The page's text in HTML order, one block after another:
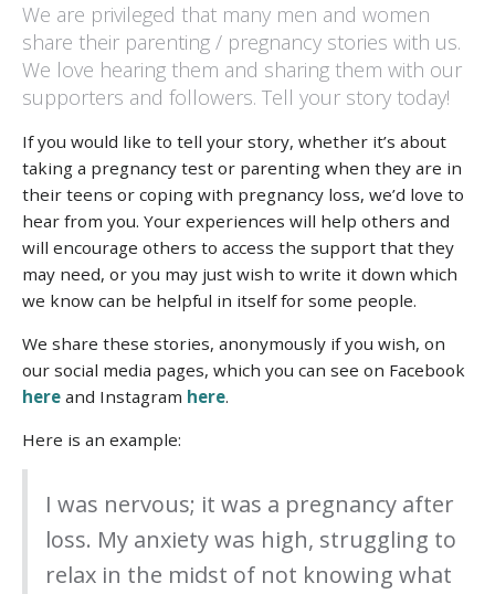
We are privileged that many men and women
share their parenting / pregnancy stories with us.
We love hearing them and sharing them with our
supporters and followers. Tell your story today!
If you would like to tell your story, whether it’s about
taking a pregnancy test or parenting when they are in
their teens or coping with pregnancy loss, we’d love to
hear from you. Your experiences will help others and
will encourage others to access the support that they
may need, or you may just wish to write it down which
we know can be helpful in itself for some people.
We share these stories, anonymously if you wish, on
our social media pages, which you can see on Facebook
here and Instagram here.
Here is an example:
I was nervous; it was a pregnancy after
loss. My anxiety was high, struggling to
relax in the midst of not knowing what